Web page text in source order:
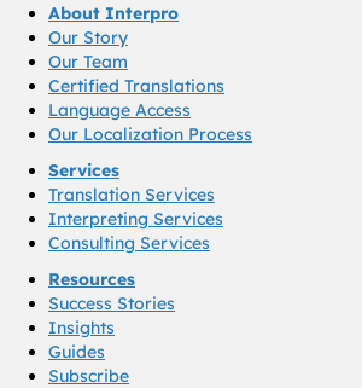
About Interpro
Our Story
Our Team
Certified Translations
Language Access
Our Localization Process
Services
Translation Services
Interpreting Services
Consulting Services
Resources
Success Stories
Insights
Guides
Subscribe